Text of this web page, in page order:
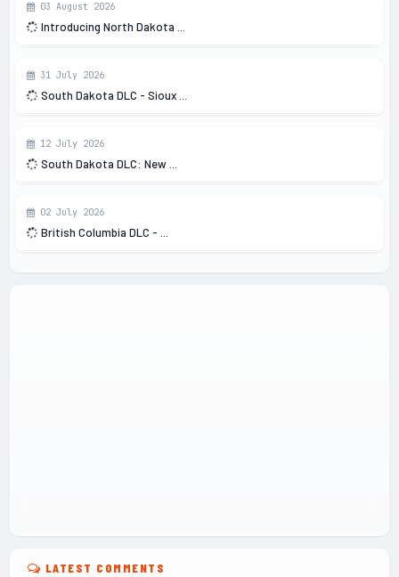
03 August 2026
Introducing North Dakota ...
31 July 2026
South Dakota DLC - Sioux ...
12 July 2026
South Dakota DLC: New ...
02 July 2026
British Columbia DLC - ...
LATEST COMMENTS